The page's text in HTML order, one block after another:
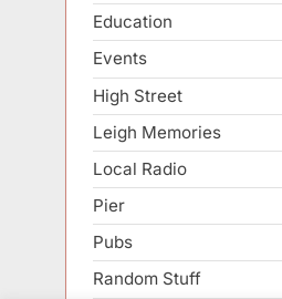
Education
Events
High Street
Leigh Memories
Local Radio
Pier
Pubs
Random Stuff